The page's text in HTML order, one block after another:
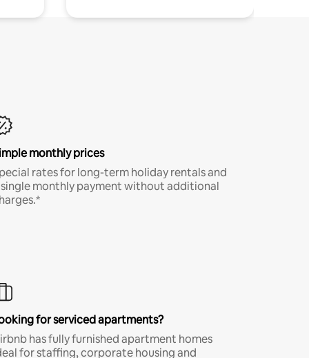
monthly prices
rates for long-term holiday rentals and
monthly payment without additional
for serviced apartments?
has fully furnished apartment homes
for staffing, corporate housing and